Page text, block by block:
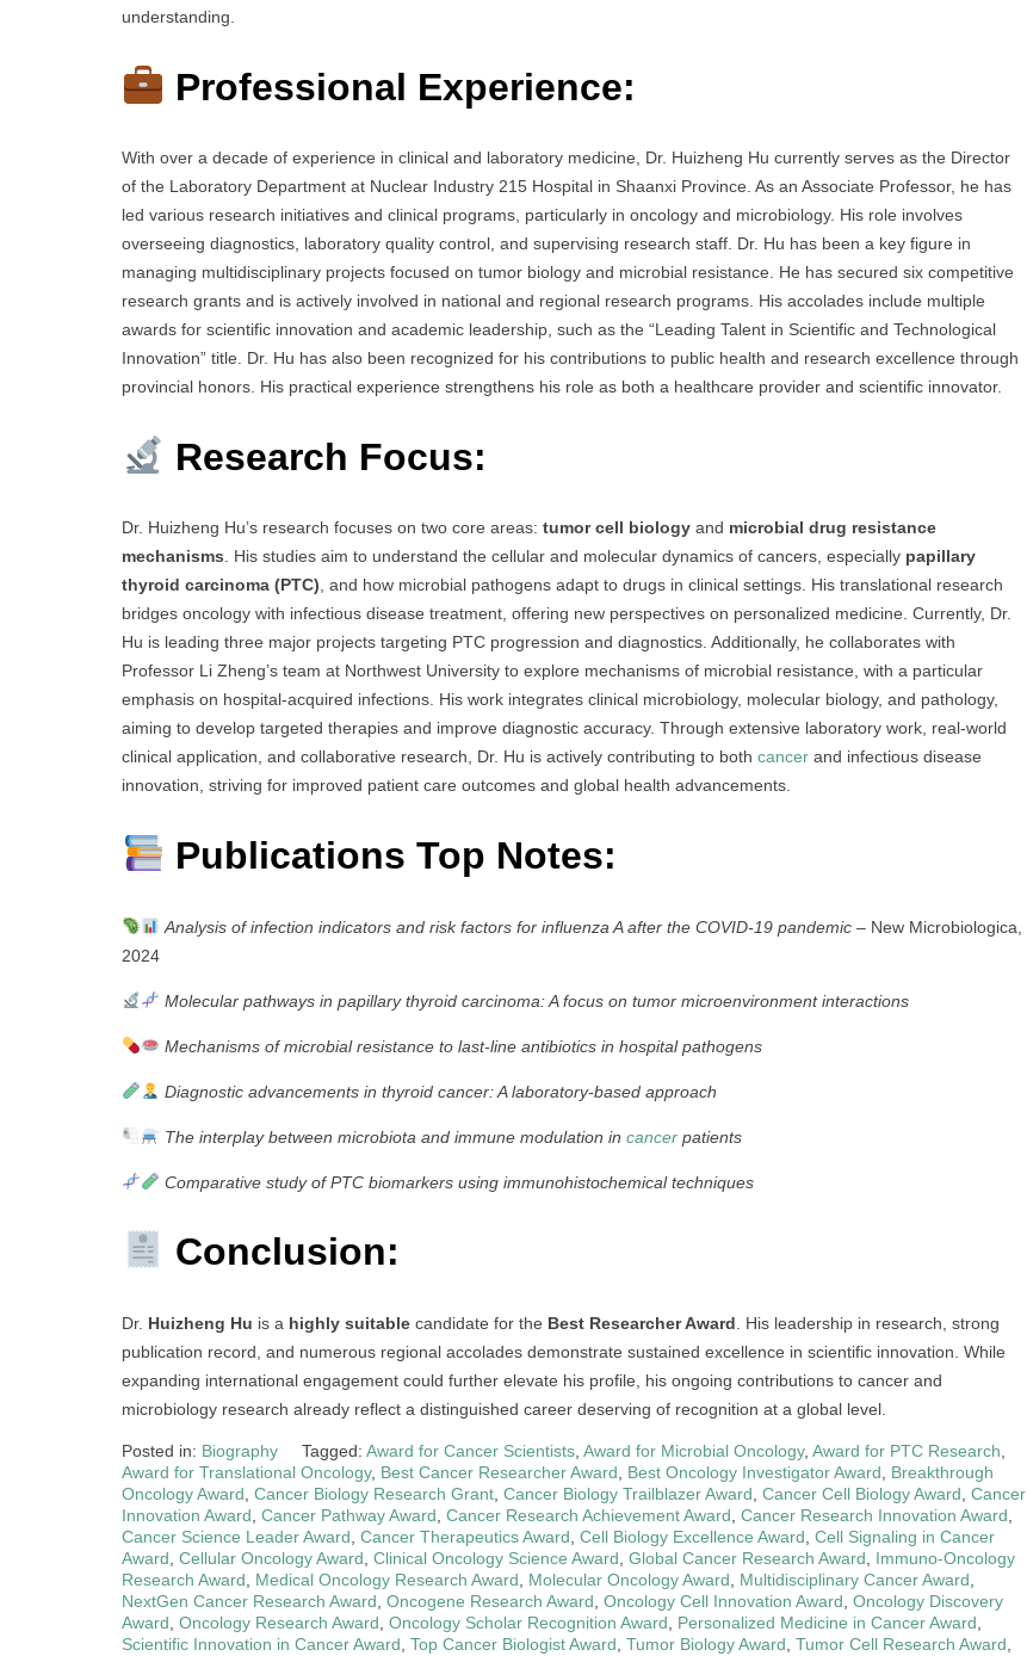
understanding.
Professional Experience:
With over a decade of experience in clinical and laboratory medicine, Dr. Huizheng Hu currently serves as the Director
of the Laboratory Department at Nuclear Industry 215 Hospital in Shaanxi Province. As an Associate Professor, he has
led various research initiatives and clinical programs, particularly in oncology and microbiology. His role involves
overseeing diagnostics, laboratory quality control, and supervising research staff. Dr. Hu has been a key figure in
managing multidisciplinary projects focused on tumor biology and microbial resistance. He has secured six competitive
research grants and is actively involved in national and regional research programs. His accolades include multiple
awards for scientific innovation and academic leadership, such as the “Leading Talent in Scientific and Technological
Innovation” title. Dr. Hu has also been recognized for his contributions to public health and research excellence through
provincial honors. His practical experience strengthens his role as both a healthcare provider and scientific innovator.
Research Focus:
Dr. Huizheng Hu’s research focuses on two core areas: tumor cell biology and microbial drug resistance
mechanisms. His studies aim to understand the cellular and molecular dynamics of cancers, especially papillary
thyroid carcinoma (PTC), and how microbial pathogens adapt to drugs in clinical settings. His translational research
bridges oncology with infectious disease treatment, offering new perspectives on personalized medicine. Currently, Dr.
Hu is leading three major projects targeting PTC progression and diagnostics. Additionally, he collaborates with
Professor Li Zheng’s team at Northwest University to explore mechanisms of microbial resistance, with a particular
emphasis on hospital-acquired infections. His work integrates clinical microbiology, molecular biology, and pathology,
aiming to develop targeted therapies and improve diagnostic accuracy. Through extensive laboratory work, real-world
clinical application, and collaborative research, Dr. Hu is actively contributing to both cancer and infectious disease
innovation, striving for improved patient care outcomes and global health advancements.
Publications Top Notes:
Analysis of infection indicators and risk factors for influenza A after the COVID-19 pandemic– New Microbiologica,
2024
Molecular pathways in papillary thyroid carcinoma: A focus on tumor microenvironment interactions
Mechanisms of microbial resistance to last-line antibiotics in hospital pathogens
Diagnostic advancements in thyroid cancer: A laboratory-based approach
The interplay between microbiota and immune modulation in cancerpatients
Comparative study of PTC biomarkers using immunohistochemical techniques
Conclusion:
Dr. Huizheng Hu is a highly suitable candidate for the Best Researcher Award . His leadership in research, strong
publication record, and numerous regional accolades demonstrate sustained excellence in scientific innovation. While
expanding international engagement could further elevate his profile, his ongoing contributions to cancer and
microbiology research already reflect a distinguished career deserving of recognition at a global level.
Posted in: Biography Tagged: Award for Cancer Scientists Award for Microbial Oncology, Award for PTC Research
Award for Translational Oncology, Best Cancer Researcher Award Best Oncology Investigator Award
Breakthrough
Oncology Award Cancer Biology Research Grant Cancer Biology Trailblazer Award Cancer Cell Biology Award Cancer
Innovation Award Cancer Pathway Award Cancer Research Achievement Award Cancer Research Innovation Award
Cancer Science Leader Award Cancer Therapeutics Award Cell Biology Excellence Award Cell Signaling in Cancer
Award Cellular Oncology Award Clinical Oncology Science Award Global Cancer Research Award
Immuno-Oncology
Research Award
Medical Oncology Research Award Molecular Oncology Award Multidisciplinary Cancer Award
NextGen Cancer Research Award Oncogene Research Award Oncology Cell Innovation Award Oncology Discovery
Award Oncology Research Award Oncology Scholar Recognition Award Personalized Medicine in Cancer Award
Scientific Innovation in Cancer Award Top Cancer Biologist Award Tumor Biology Award Tumor Cell Research Award